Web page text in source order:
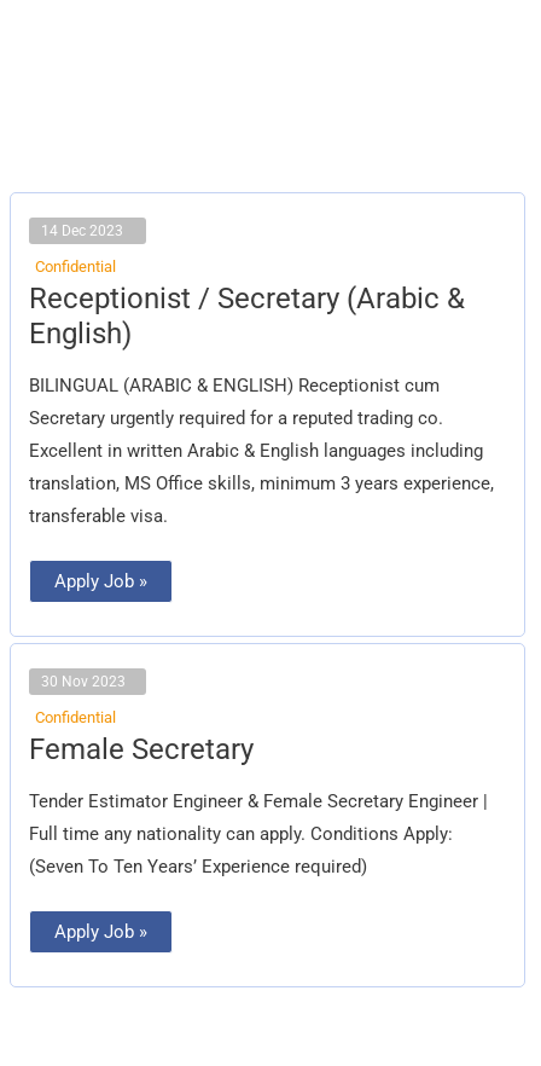
14 Dec 2023
Confidential
Receptionist / Secretary (Arabic &
English)
BILINGUAL (ARABIC & ENGLISH) Receptionist cum
Secretary urgently required for a reputed trading co.
Excellent in written Arabic & English languages including
translation, MS Office skills, minimum 3 years experience,
transferable visa.
Receptionist
/
Secretary
(Arabic
English)
Apply Job »
30 Nov 2023
Confidential
Female Secretary
Tender Estimator Engineer & Female Secretary Engineer |
Full time any nationality can apply. Conditions Apply:
(Seven To Ten Years’ Experience required)
Female
Secretary
Apply Job »